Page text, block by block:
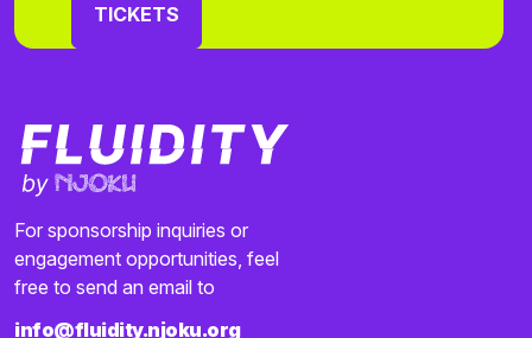
TICKETS
For sponsorship inquiries or
engagement opportunities, feel
free to send an email to
info@fluidity.njoku.org